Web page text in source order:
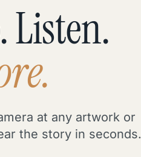
Listen.
at any artwork or
the story in seconds.